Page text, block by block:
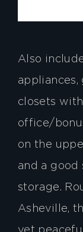
Also
closets
office/
on the
and a good
storage.
Asheville,
yet